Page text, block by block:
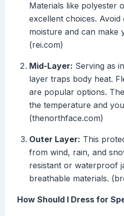
Materials like polyester
excellent choices.
moisture and can make
(rei.com)
Mid-Layer: Serving as
layer traps body heat.
are popular options.
the temperature and
(thenorthface.com)
Outer Layer: This
from wind, rain, and
resistant or waterproof
breathable materials.
How Should I Dress for